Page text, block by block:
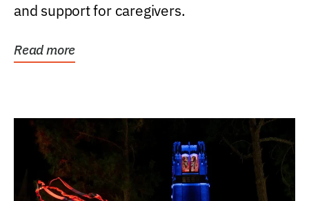
and support for caregivers.
Read more